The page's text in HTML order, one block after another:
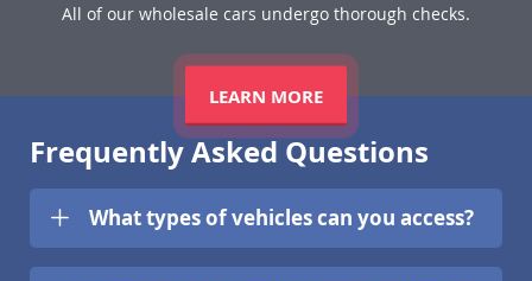
All of our wholesale cars undergo thorough checks.
LEARN MORE
Frequently Asked Questions
What types of vehicles can you access?